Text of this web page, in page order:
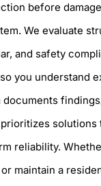
before
We evaluate
and safety
you understand
documents
solutions
reliability.
maintain a